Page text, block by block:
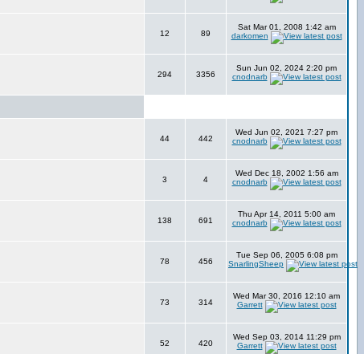
12 89
Sat Mar 01, 2008 1:42 am
darkomen
294 3356
Sun Jun 02, 2024 2:20 pm
cnodnarb
44 442
Wed Jun 02, 2021 7:27 pm
cnodnarb
3 4
Wed Dec 18, 2002 1:56 am
cnodnarb
138 691
Thu Apr 14, 2011 5:00 am
cnodnarb
78 456
Tue Sep 06, 2005 6:08 pm
SnarlingSheep
73 314
Wed Mar 30, 2016 12:10 am
Garrett
52 420
Wed Sep 03, 2014 11:29 pm
Garrett